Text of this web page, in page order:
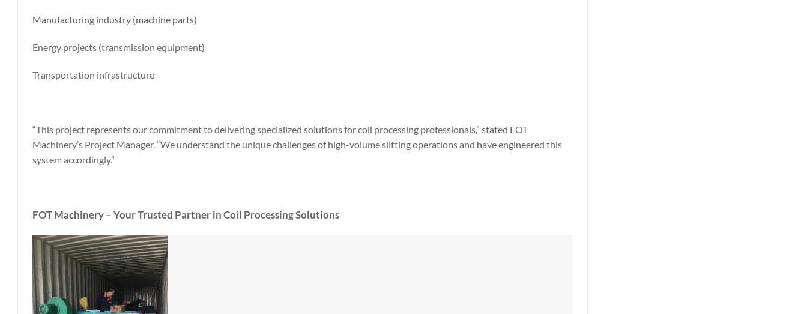
Manufacturing industry (machine parts)
Energy projects (transmission equipment)
Transportation infrastructure
“This project represents our commitment to delivering specialized solutions for coil processing professionals,” stated FOT
Machinery’s Project Manager. “We understand the unique challenges of high-volume slitting operations and have engineered this
system accordingly.”
FOT Machinery – Your Trusted Partner in Coil Processing Solutions